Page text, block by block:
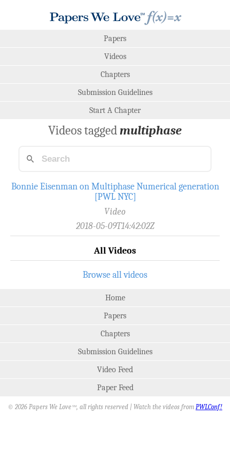
Papers
Videos
Chapters
Submission Guidelines
Start A Chapter
Videos taggedmultiphase
Bonnie Eisenman on Multiphase Numerical generation
[PWL NYC]
Video
2018-05-09T14:42:02Z
All Videos
Browse all videos
Home
Papers
Chapters
Submission Guidelines
Video Feed
Paper Feed
© 2026 Papers We Love SM, all rights reserved | Watch the videos from PWLConf!